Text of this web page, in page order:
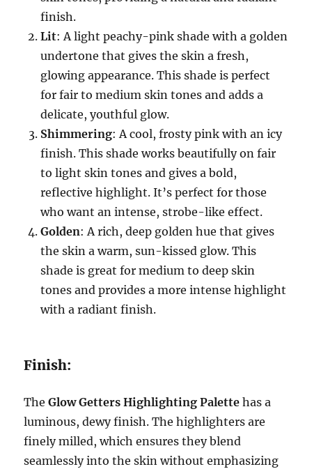
finish.
Lit: A light peachy-pink shade with a golden
undertone that gives the skin a fresh,
glowing appearance. This shade is perfect
for fair to medium skin tones and adds a
delicate, youthful glow.
Shimmering: A cool, frosty pink with an icy
finish. This shade works beautifully on fair
to light skin tones and gives a bold,
reflective highlight. It’s perfect for those
who want an intense, strobe-like effect.
Golden: A rich, deep golden hue that gives
the skin a warm, sun-kissed glow. This
shade is great for medium to deep skin
tones and provides a more intense highlight
with a radiant finish.
Finish:
TheGlow Getters Highlighting Palette has a
luminous, dewy finish. The highlighters are
finely milled, which ensures they blend
seamlessly into the skin without emphasizing